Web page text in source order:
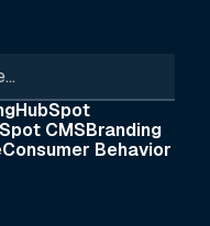
HubSpot
CMSBranding
Consumer Behavior